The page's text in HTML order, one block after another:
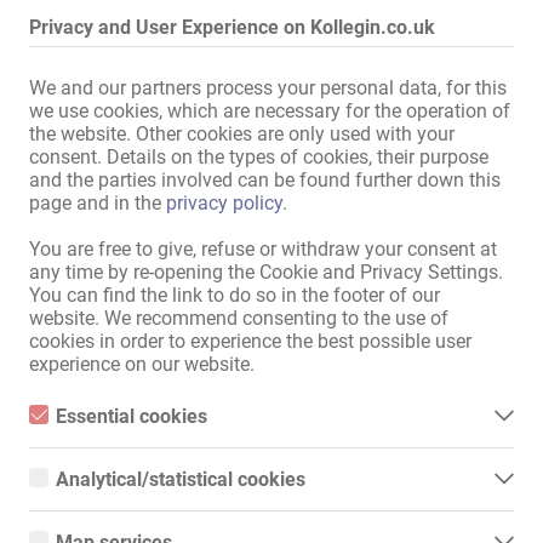
Privacy and User Experience on Kollegin.co.uk
We and our partners process your personal data, for this
we use cookies, which are necessary for the operation of
the website. Other cookies are only used with your
consent. Details on the types of cookies, their purpose
and the parties involved can be found further down this
page and in the privacy policy.
You are free to give, refuse or withdraw your consent at
any time by re-opening the Cookie and Privacy Settings.
You can find the link to do so in the footer of our
website. We recommend consenting to the use of
cookies in order to experience the best possible user
experience on our website.
Essential cookies
Essential cookies are all cookies necessary for the operation of
function properly without these cookies.
Analytical/statistical cookies
Analytical or statistical cookies are cookies that are used to
and dining room ,joint use
in the immediate vicinity:
Supermarket, Bus stop,
Shopping centre
Display all information
There's nothing better than working as a call girl!!!
Hello ladies (18+)
Top escort service, client appointments, private and apartment-
FRANKFURT AM MAIN, WIESBADEN, MAINZ